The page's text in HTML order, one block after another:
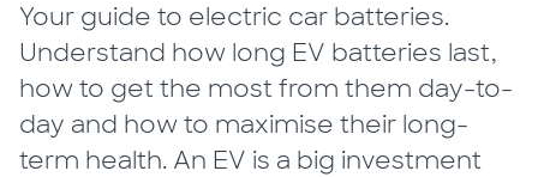
Your guide to electric car batteries.
Understand how long EV batteries last,
how to get the most from them day-to-
day and how to maximise their long-
term health. An EV is a big investment